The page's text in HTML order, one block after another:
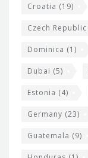
Croatia (19)
Czech Republic
Dominica (1)
Dubai (5)
Estonia (4)
Germany (23)
Guatemala (9)